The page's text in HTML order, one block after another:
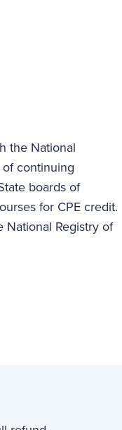
the National
of continuing
boards of
for CPE credit.
National Registry of